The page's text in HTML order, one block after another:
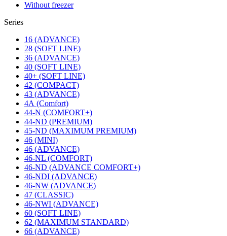
Without freezer
Series
16 (ADVANCE)
28 (SOFT LINE)
36 (ADVANCE)
40 (SOFT LINE)
40+ (SOFT LINE)
42 (COMPACT)
43 (ADVANCE)
4А (Comfort)
44-N (COMFORT+)
44-ND (PREMIUM)
45-ND (MAXIMUM PREMIUM)
46 (MINI)
46 (ADVANCE)
46-NL (COMFORT)
46-ND (ADVANCE COMFORT+)
46-NDI (ADVANCE)
46-NW (ADVANCE)
47 (CLASSIC)
46-NWI (ADVANCE)
60 (SOFT LINE)
62 (MAXIMUM STANDARD)
66 (ADVANCE)